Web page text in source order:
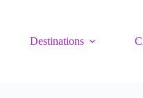
Destinations